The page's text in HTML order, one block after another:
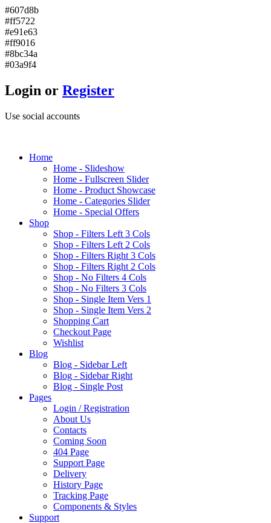
#607d8b
#ff5722
#e91e63
#ff9016
#8bc34a
#03a9f4
Login or Register
Use social accounts
Home
Home - Slideshow
Home - Fullscreen Slider
Home - Product Showcase
Home - Categories Slider
Home - Special Offers
Shop
Shop - Filters Left 3 Cols
Shop - Filters Left 2 Cols
Shop - Filters Right 3 Cols
Shop - Filters Right 2 Cols
Shop - No Filters 4 Cols
Shop - No Filters 3 Cols
Shop - Single Item Vers 1
Shop - Single Item Vers 2
Shopping Cart
Checkout Page
Wishlist
Blog
Blog - Sidebar Left
Blog - Sidebar Right
Blog - Single Post
Pages
Login / Registration
About Us
Contacts
Coming Soon
404 Page
Support Page
Delivery
History Page
Tracking Page
Components & Styles
Support